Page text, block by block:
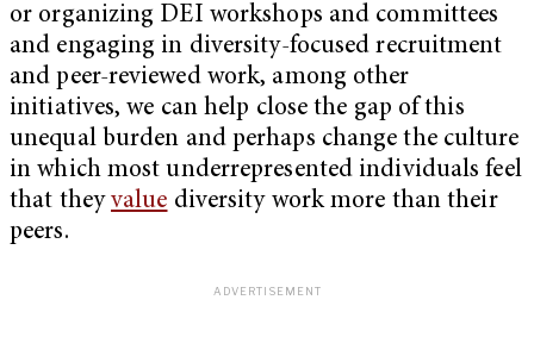
or organizing DEI workshops and committees
and engaging in diversity-focused recruitment
and peer-reviewed work, among other
initiatives, we can help close the gap of this
unequal burden and perhaps change the culture
in which most underrepresented individuals feel
that theyvalue diversity work more than their
peers.